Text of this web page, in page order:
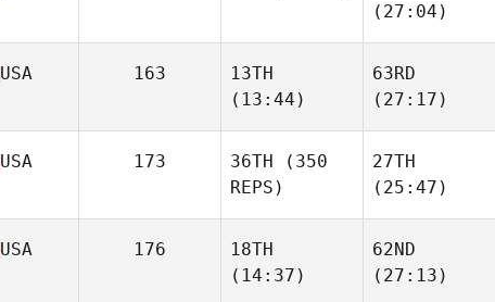
(27:04)
USA 163
13TH
(13:44)
63RD
(27:17)
USA 173 36TH (350
REPS)
27TH
(25:47)
USA 176
18TH
(14:37)
62ND
(27:13)